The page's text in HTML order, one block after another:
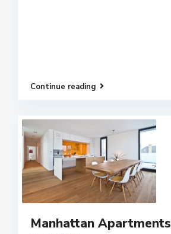
Continue reading
Manhattan Apartments